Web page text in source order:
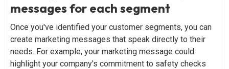
messages for each segment
Once you've identified your customer segments, you can
create marketing messages that speak directly to their
needs. For example, your marketing message could
highlight your company's commitment to safety checks